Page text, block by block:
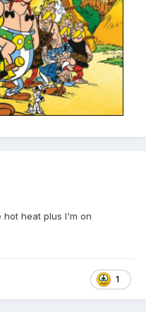
hot heat plus I'm on
1